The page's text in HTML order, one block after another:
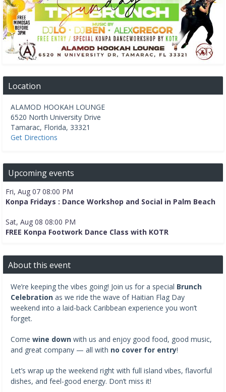
Location
ALAMOD HOOKAH LOUNGE
6520 North University Drive
Tamarac, Florida, 33321
Get Directions
Upcoming events
Fri, Aug 07 08:00 PM
Konpa Fridays : Dance Workshop and Social in Palm Beach
Sat, Aug 08 08:00 PM
FREE Konpa Footwork Dance Class with KOTR
About this event
We’re keeping the vibes going! Join us for a special Brunch
Celebration as we ride the wave of Haitian Flag Day
weekend into a laid-back Caribbean experience you won’t
forget.
Come wine down with us and enjoy good food, good music,
and great company — all with no cover for entry!
Let’s wrap up the weekend right with full island vibes, flavorful
dishes, and feel-good energy. Don’t miss it!